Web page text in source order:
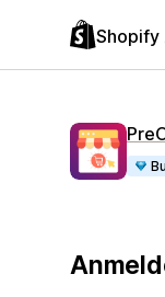
Shopify